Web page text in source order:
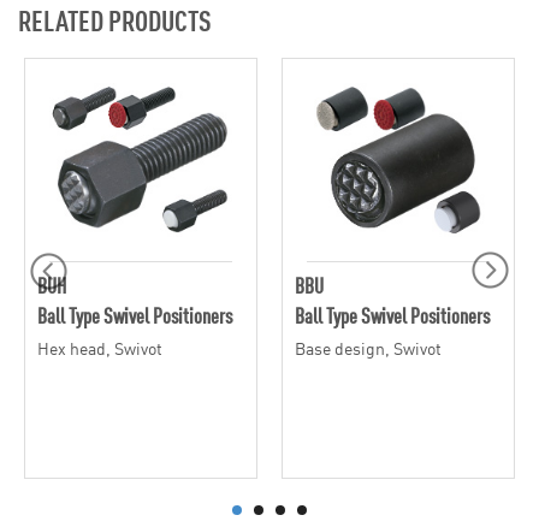
RELATED PRODUCTS
BUH
Ball Type Swivel Positioners
Hex head, Swivot
BBU
Ball Type Swivel Positioners
Base design, Swivot